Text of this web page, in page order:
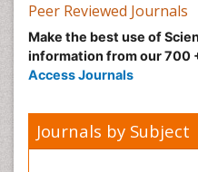
Peer Reviewed Journals
Make the best use of
information from our 700
Access Journals
Journals by Subject